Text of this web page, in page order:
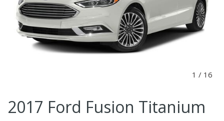
1 / 16
2017 Ford Fusion Titanium